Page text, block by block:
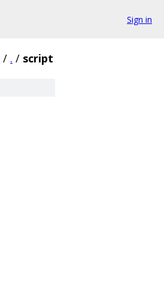
Sign in
/ . / script